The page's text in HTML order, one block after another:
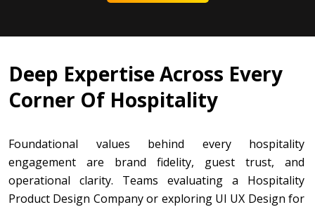
Deep Expertise Across Every
Corner Of Hospitality
Foundational values behind every hospitality
engagement are brand fidelity, guest trust, and
operational clarity. Teams evaluating a Hospitality
Product Design Company or exploring UI UX Design for